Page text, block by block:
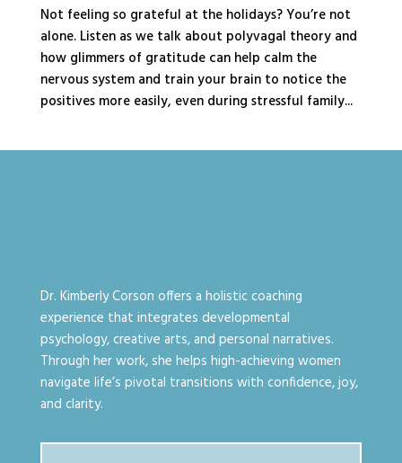
Not feeling so grateful at the holidays? You’re not
alone. Listen as we talk about polyvagal theory and
how glimmers of gratitude can help calm the
nervous system and train your brain to notice the
positives more easily, even during stressful family...
Dr. Kimberly Corson offers a holistic coaching
experience that integrates developmental
psychology, creative arts, and personal narratives.
Through her work, she helps high-achieving women
navigate life’s pivotal transitions with confidence, joy,
and clarity.